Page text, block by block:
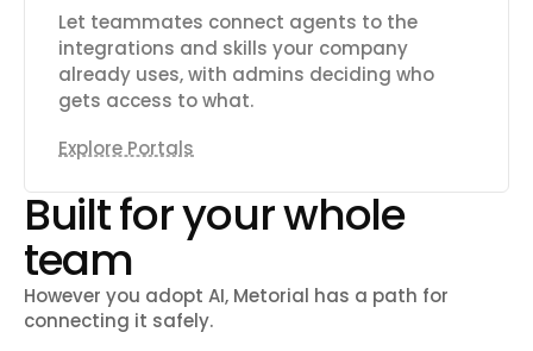
Let teammates connect agents to the
integrations and skills your company
already uses, with admins deciding who
gets access to what.
Explore Portals
Built for your whole
team
However you adopt AI, Metorial has a path for
connecting it safely.